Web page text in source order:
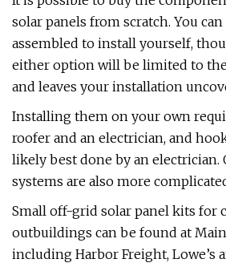
solar panels from scratch. You
assembled to install yourself,
either option will be limited to
and leaves your installation
Installing them on your own
roofer and an electrician, and
likely best done by an electrician.
systems are also more
Small off-grid solar panel kits for
outbuildings can be found at
including Harbor Freight, Lowe’s